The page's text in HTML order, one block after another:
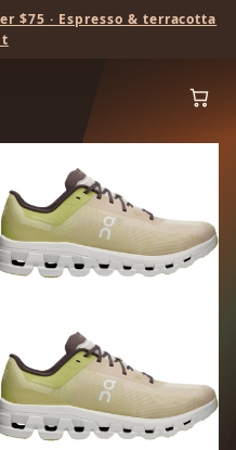
$75 · Espresso & terracotta